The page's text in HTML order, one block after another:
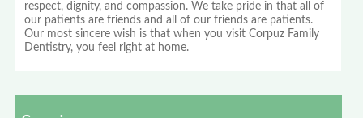
respect, dignity, and compassion. We take pride in that all of
our patients are friends and all of our friends are patients.
Our most sincere wish is that when you visit Corpuz Family
Dentistry, you feel right at home.